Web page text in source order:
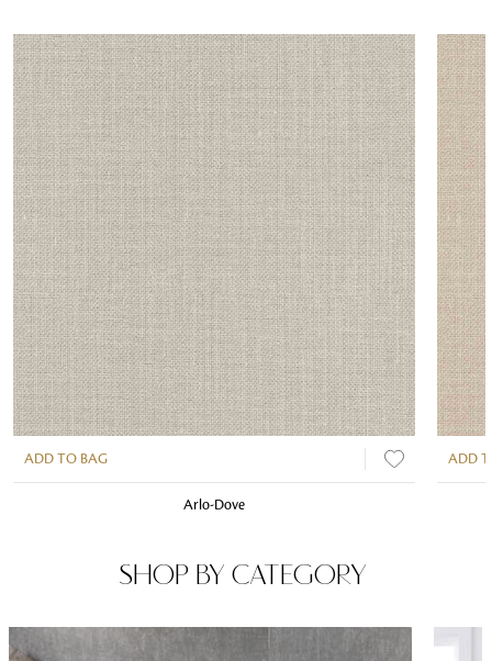
ADD TO BAG
Arlo-Dove
ADD
SHOP BY CATEGORY